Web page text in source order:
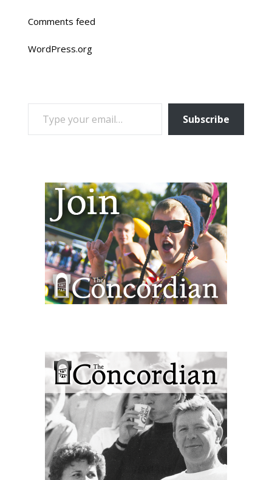
Comments feed
WordPress.org
TYPE YOUR EMAIL…
Subscribe